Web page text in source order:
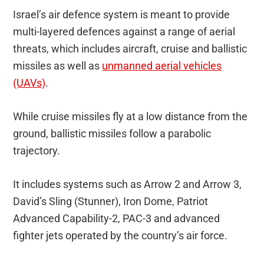
Israel’s air defence system is meant to provide
multi-layered defences against a range of aerial
threats, which includes aircraft, cruise and ballistic
missiles as well as unmanned aerial vehicles
(UAVs).
While cruise missiles fly at a low distance from the
ground, ballistic missiles follow a parabolic
trajectory.
It includes systems such as Arrow 2 and Arrow 3,
David’s Sling (Stunner), Iron Dome, Patriot
Advanced Capability-2, PAC-3 and advanced
fighter jets operated by the country’s air force.